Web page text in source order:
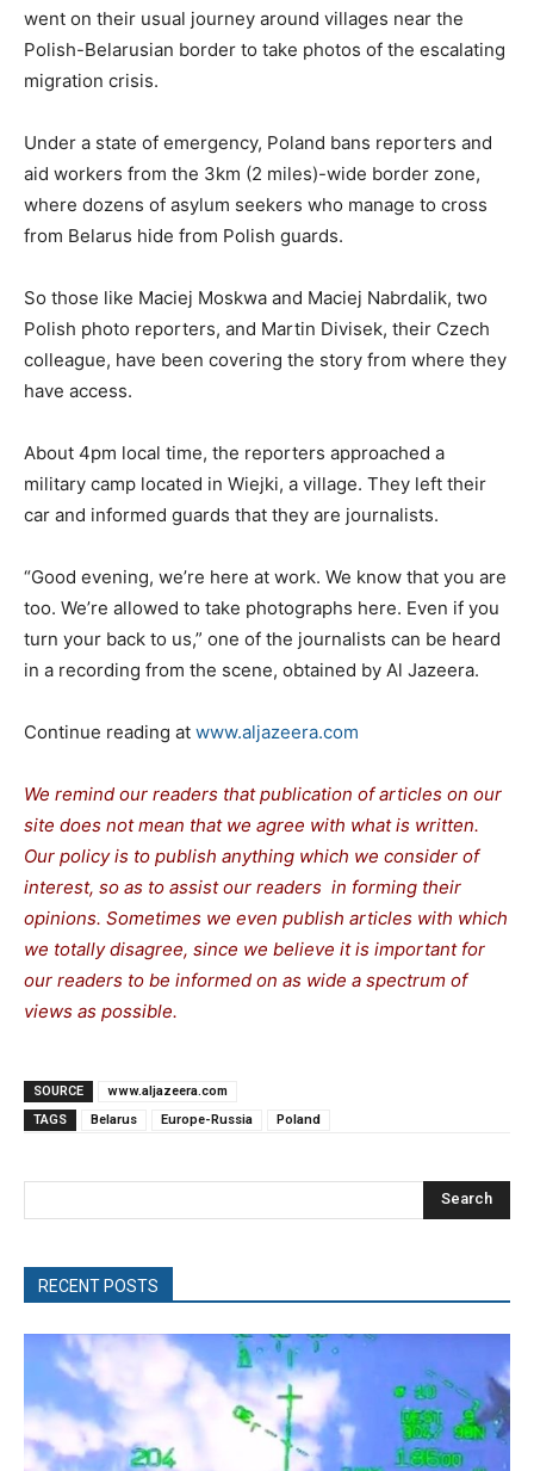
l
i
s
e
d
O
n
went on their usual journey around villages near the
Polish-Belarusian border to take photos of the escalating
migration crisis.
Under a state of emergency, Poland bans reporters and
aid workers from the 3km (2 miles)-wide border zone,
where dozens of asylum seekers who manage to cross
from Belarus hide from Polish guards.
So those like Maciej Moskwa and Maciej Nabrdalik, two
Polish photo reporters, and Martin Divisek, their Czech
colleague, have been covering the story from where they
have access.
About 4pm local time, the reporters approached a
military camp located in Wiejki, a village. They left their
car and informed guards that they are journalists.
“Good evening, we’re here at work. We know that you are
too. We’re allowed to take photographs here. Even if you
turn your back to us,” one of the journalists can be heard
in a recording from the scene, obtained by Al Jazeera.
Continue reading at www.aljazeera.com
We remind our readers that publication of articles on our
site does not mean that we agree with what is written.
Our policy is to publish anything which we consider of
interest, so as to assist our readers in forming their
opinions. Sometimes we even publish articles with which
we totally disagree, since we believe it is important for
our readers to be informed on as wide a spectrum of
views as possible.
SOURCE
www.aljazeera.com
TAGS
Belarus Europe-Russia Poland
Search
RECENT POSTS